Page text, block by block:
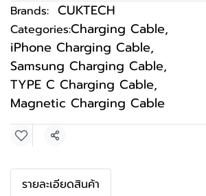
Brands: CUKTECH
Categories:Charging Cable,
iPhone Charging Cable,
Samsung Charging Cable,
TYPE C Charging Cable,
Magnetic Charging Cable
Share
รายละเอียดสินค้า